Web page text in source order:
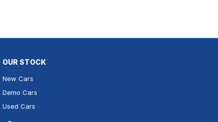
OUR STOCK
New Cars
Demo Cars
Used Cars